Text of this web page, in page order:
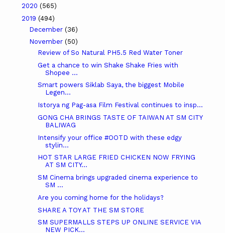
2020 (565)
2019 (494)
December (36)
November (50)
Review of So Natural PH5.5 Red Water Toner
Get a chance to win Shake Shake Fries with
Shopee ...
Smart powers Siklab Saya, the biggest Mobile
Legen...
Istorya ng Pag-asa Film Festival continues to insp...
GONG CHA BRINGS TASTE OF TAIWAN AT SM CITY
BALIWAG
Intensify your office #OOTD with these edgy
stylin...
HOT STAR LARGE FRIED CHICKEN NOW FRYING
AT SM CITY...
SM Cinema brings upgraded cinema experience to
SM ...
Are you coming home for the holidays?
SHARE A TOY AT THE SM STORE
SM SUPERMALLS STEPS UP ONLINE SERVICE VIA
NEW PICK...